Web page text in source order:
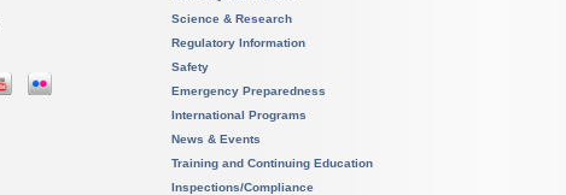
Science & Research
Regulatory Information
Safety
Emergency Preparedness
International Programs
News & Events
Training and Continuing Education
Inspections/Compliance